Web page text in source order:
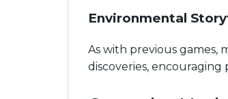
Environmental
As with previous games,
discoveries,